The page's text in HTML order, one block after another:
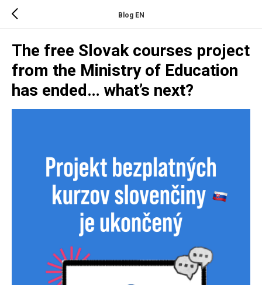
Blog EN
The free Slovak courses project
from the Ministry of Education
has ended… what’s next?